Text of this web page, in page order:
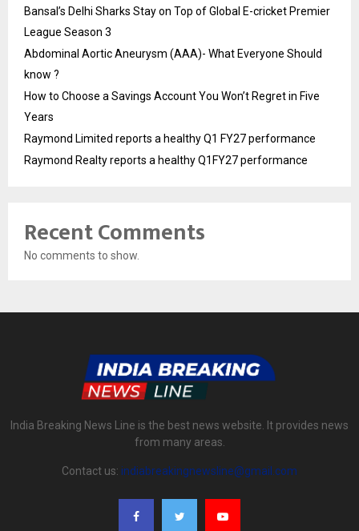
Bansal’s Delhi Sharks Stay on Top of Global E-cricket Premier
League Season 3
Abdominal Aortic Aneurysm (AAA)- What Everyone Should
know ?
How to Choose a Savings Account You Won’t Regret in Five
Years
Raymond Limited reports a healthy Q1 FY27 performance
Raymond Realty reports a healthy Q1FY27 performance
Recent Comments
No comments to show.
India Breaking News Line is the best news website. It provides news
from many areas.
Contact us: indiabreakingnewsline@gmail.com